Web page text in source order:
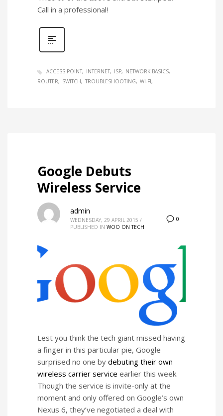
Call in a professional!
ACCESS POINT INTERNET ISP
NETWORK BASICS
ROUTER
SWITCH TROUBLESHOOTING WI-FI
Google Debuts
Wireless Service
0
admin
WEDNESDAY, 29 APRIL 2015 /
PUBLISHED IN WOO ON TECH
Lest you think the tech giant missed having
a finger in this particular pie, Google
surprised no one by debuting their own
wireless carrier service earlier this week.
Though the service is invite-only at the
moment and only offered on Google’s own
Nexus 6, they’ve negotiated a deal with